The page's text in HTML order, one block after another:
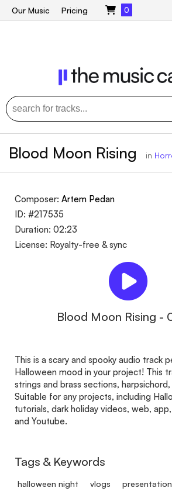
Our Music Pricing 0
Blood Moon Rising in
Composer: Artem Pedan
ID: #217535
Duration: 02:23
License: Royalty-free & sync
Blood Moon Rising -
This is a scary and spooky audio track
Halloween mood in your project! This
strings and brass sections,
Suitable for any projects, including
tutorials, dark holiday videos, web,
and Youtube.
Tags & Keywords
halloween night vlogs presentation